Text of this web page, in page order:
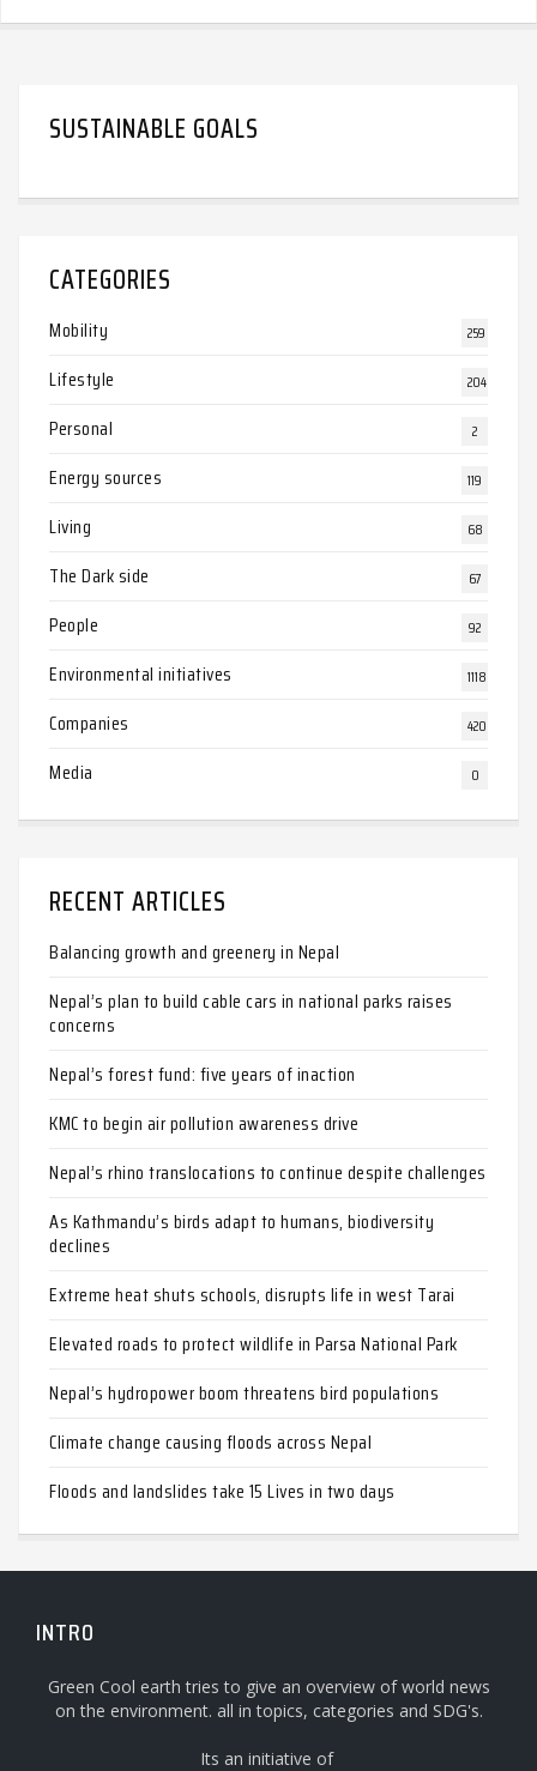
SUSTAINABLE GOALS
CATEGORIES
Mobility 259
Lifestyle 204
Personal 2
Energy sources 119
Living 68
The Dark side 67
People 92
Environmental initiatives 1118
Companies 420
Media 0
RECENT ARTICLES
Balancing growth and greenery in Nepal
Nepal’s plan to build cable cars in national parks raises
concerns
Nepal’s forest fund: five years of inaction
KMC to begin air pollution awareness drive
Nepal’s rhino translocations to continue despite challenges
As Kathmandu’s birds adapt to humans, biodiversity
declines
Extreme heat shuts schools, disrupts life in west Tarai
Elevated roads to protect wildlife in Parsa National Park
Nepal’s hydropower boom threatens bird populations
Climate change causing floods across Nepal
Floods and landslides take 15 Lives in two days
INTRO
Green Cool earth tries to give an overview of world news
on the environment. all in topics, categories and SDG's.
Its an initiative of